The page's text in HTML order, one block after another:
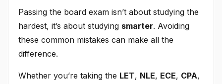
Passing the board exam isn’t about studying the
hardest, it’s about studying smarter. Avoiding
these common mistakes can make all the
difference.
Whether you’re taking the LET, NLE, ECE, CPA,